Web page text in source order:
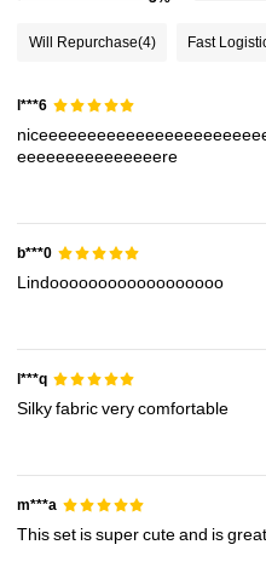
4.84
4.84
Will Repurchase(4) Fast
l***6
eeeeeeeeeeeeeeere
b***0
Lindoooooooooooooooooo
l***q
Silkyfabricverycomfortable
m***a
Thisset issupercuteand is